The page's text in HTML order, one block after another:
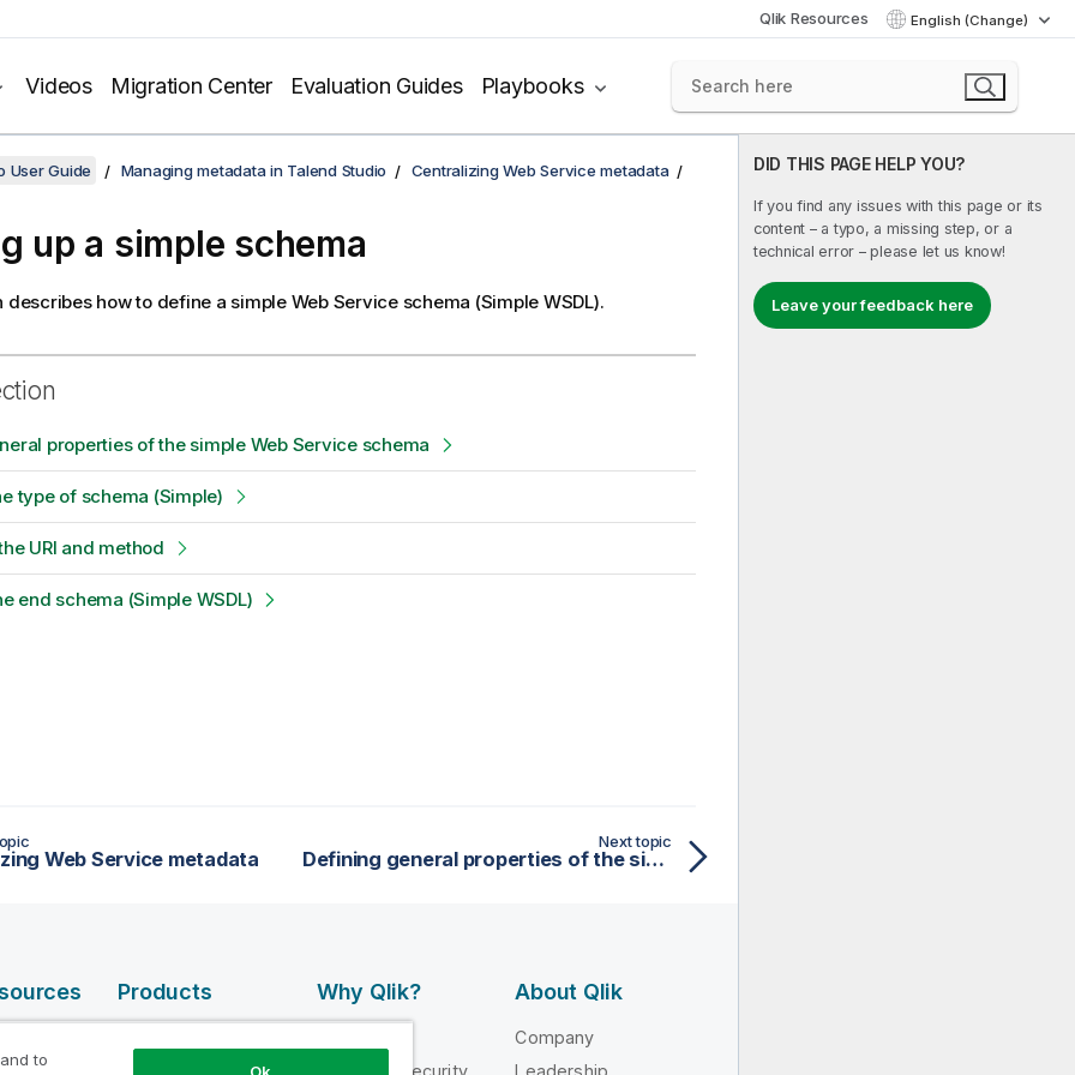
Qlik Resources English (Change)
Videos Migration Center Evaluation Guides Playbooks
DID THIS PAGE HELP YOU?
If you find any issues with this page or its
content – a typo, a missing step, or a
technical error – please let us know!
Leave your feedback here
User Guide Managing metadata in Talend Studio Centralizing Web Service metadata
up a simple schema
describes how to define a simple Web Service schema (Simple WSDL).
properties of the simple Web Service schema
type of schema (Simple)
URI and method
end schema (Simple WSDL)
Web Service metadata
Next topic
Defining general properties of the simple Web Service schema
Products
INTEGRATION
Why Qlik?
Trust and Security
About Qlik
Company
Leadership
to